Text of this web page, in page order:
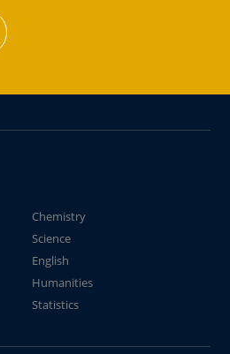
Chemistry
Science
English
Humanities
Statistics